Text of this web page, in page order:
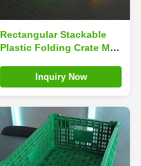
Rectangular Stackable
Plastic Folding Crate Mini
Inquiry Now